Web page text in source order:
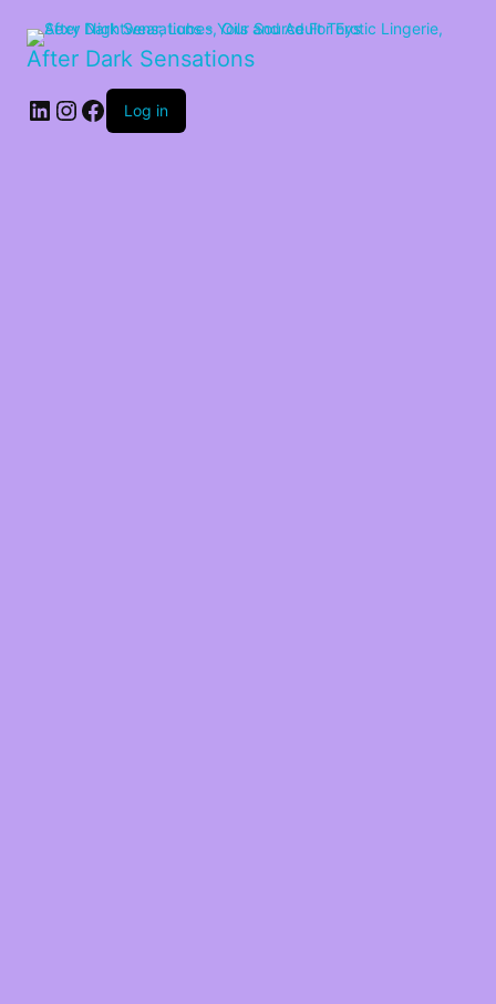
After Dark Sensations
LinkedIn
Instagram
Facebook
Log in